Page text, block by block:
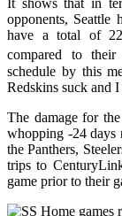
It shows that in
opponents, Seattle
have a total of 22
compared to
schedule by this
Redskins suck and
The damage for
whopping -24 days
the Panthers,
trips to
game prior to their